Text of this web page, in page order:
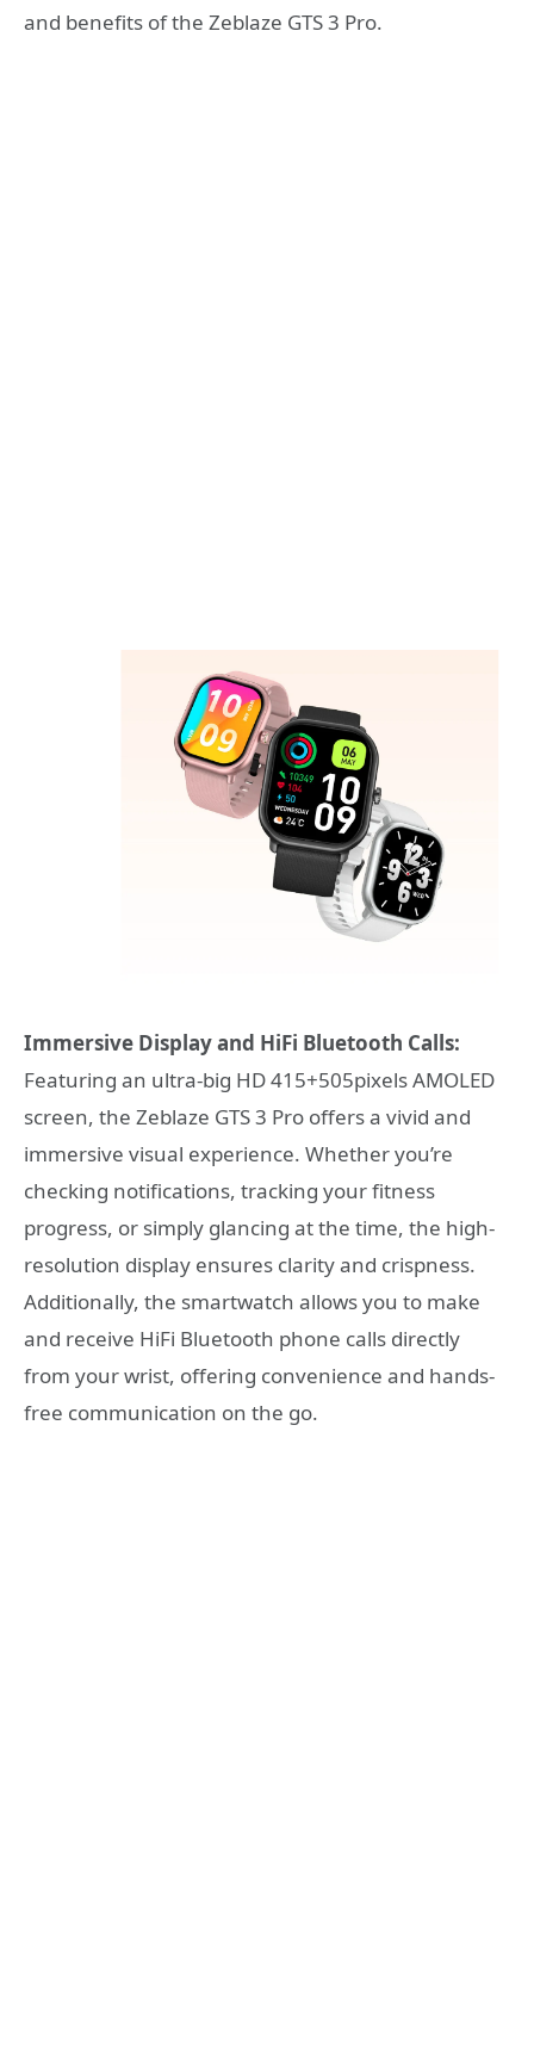
and benefits of the Zeblaze GTS 3 Pro.
Immersive Display and HiFi Bluetooth Calls:
Featuring an ultra-big HD 415+505pixels AMOLED
screen, the Zeblaze GTS 3 Pro offers a vivid and
immersive visual experience. Whether you’re
checking notifications, tracking your fitness
progress, or simply glancing at the time, the high-
resolution display ensures clarity and crispness.
Additionally, the smartwatch allows you to make
and receive HiFi Bluetooth phone calls directly
from your wrist, offering convenience and hands-
free communication on the go.